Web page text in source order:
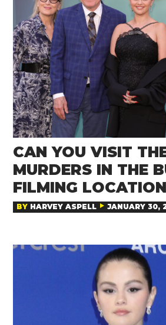
CAN YOU VISIT
MURDERS IN THE
FILMING
BY HARVEY ASPELL JANUARY 30,